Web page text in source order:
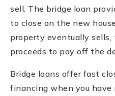
sell. The bridge loan
to close on the new
property eventually
proceeds to pay off the
Bridge loans offer fast
financing when you have